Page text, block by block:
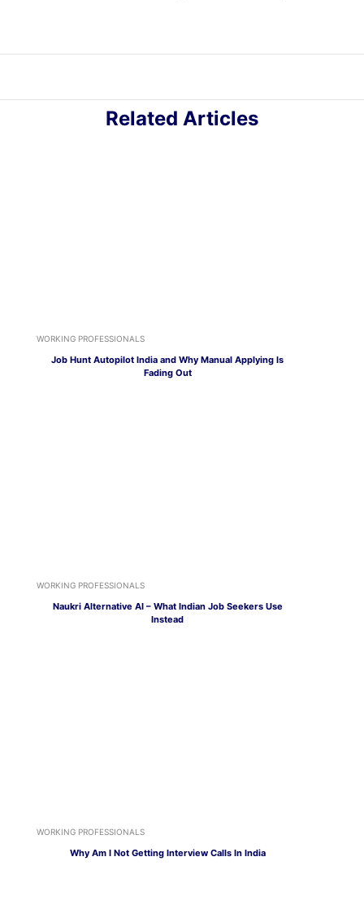
Related Articles
WORKING PROFESSIONALS
Job Hunt Autopilot India and Why Manual Applying Is
Fading Out
WORKING PROFESSIONALS
Naukri Alternative AI – What Indian Job Seekers Use
Instead
WORKING PROFESSIONALS
Why Am I Not Getting Interview Calls In India